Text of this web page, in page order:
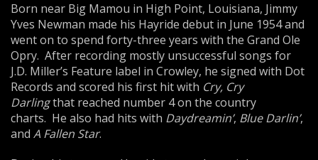
Born near Big Mamou in High Point, Louisiana, Jimmy
Yves Newman made his Hayride debut in June 1954 and
went on to spend forty-three years with the Grand Ole
Opry. After recording mostly unsuccessful songs for
J.D. Miller’s Feature label in Crowley, he signed with Dot
Records and scored his first hit with Cry, Cry
Darlingthat reached number 4 on the country
charts. He also had hits with Daydreamin’, Blue Darlin’,
and A Fallen Star.